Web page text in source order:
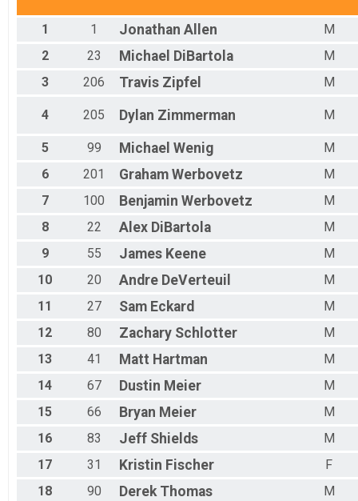
Male 60 and Over
Female 12 and Under
Female 20 to 29
Female 40 to 49
Female 60 and Over
All Female
1 1 Jonathan Allen
M
2
23 Michael DiBartola
M
3
206 Travis Zipfel M
4 205 Dylan Zimmerman M
5 99 Michael Wenig
M
6
201 Graham Werbovetz
M
7
100 Benjamin Werbovetz
M
8
22 Alex DiBartola
M
9
55 James Keene
M
10
20 Andre DeVerteuil
M
11
27 Sam Eckard
M
12
80 Zachary Schlotter
M
13
41 Matt Hartman
M
14
67 Dustin Meier
M
15
66 Bryan Meier
M
16
83 Jeff Shields
M
17
31 Kristin Fischer
F
18
90 Derek Thomas
M